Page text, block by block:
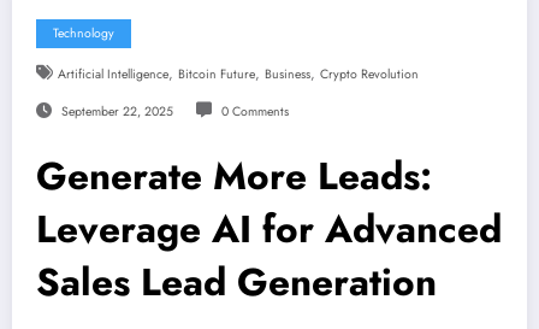
Technology
Artificial Intelligence, Bitcoin Future, Business, Crypto Revolution
September 22, 2025 0 Comments
Generate More Leads:
Leverage AI for Advanced
Sales Lead Generation